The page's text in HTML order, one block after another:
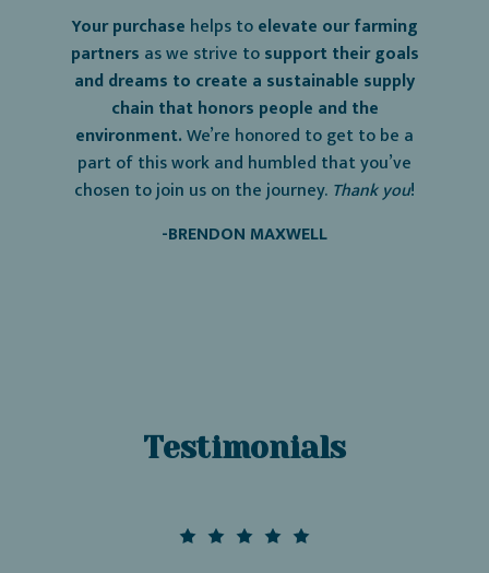
Your purchase helps toelevate our farming
partners as we strive tosupport their goals
and dreams to create a sustainable supply
chain that honors people and the
environment.We’re honored to get to be a
part of this work and humbled that you’ve
chosen to join us on the journey. Thankyou!
-BRENDON MAXWELL
Testimonials